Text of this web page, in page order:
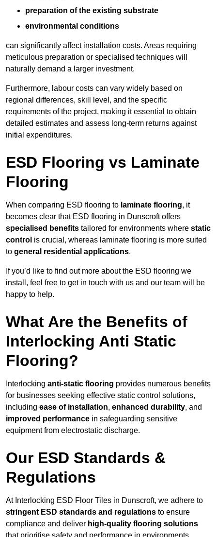
preparation of the existing substrate
environmental conditions
can significantly affect installation costs. Areas requiring
meticulous preparation or specialised techniques will
naturally demand a larger investment.
Furthermore, labour costs can vary widely based on
regional differences, skill level, and the specific
requirements of the project, making it essential to obtain
detailed estimates and assess long-term returns against
initial expenditures.
ESD Flooring vs Laminate
Flooring
When comparing ESD flooring to laminate flooring, it
becomes clear that ESD flooring in Dunscroft offers
specialised benefits tailored for environments where static
control is crucial, whereas laminate flooring is more suited
to general residential applications.
If you’d like to find out more about the ESD flooring we
install, feel free to get in touch with us and our team will be
happy to help.
What Are the Benefits of
Interlocking Anti Static
Flooring?
Interlocking anti-static flooring provides numerous benefits
for businesses seeking effective static control solutions,
including ease of installation, enhanced durability, and
improved performance in safeguarding sensitive
equipment from electrostatic discharge.
Our ESD Standards &
Regulations
At Interlocking ESD Floor Tiles in Dunscroft, we adhere to
stringent ESD standards and regulations to ensure
compliance and deliver high-quality flooring solutions